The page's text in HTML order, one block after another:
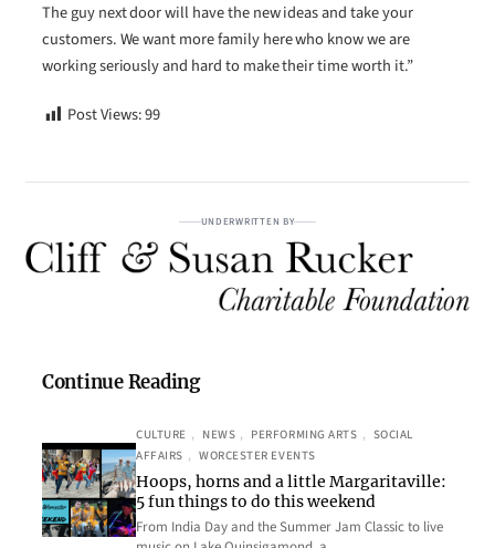
The guy next door will have the new ideas and take your
customers. We want more family here who know we are
working seriously and hard to make their time worth it.”
Post Views:99
UNDERWRITTEN BY
Continue Reading
CULTURE , NEWS , PERFORMING ARTS , SOCIAL
AFFAIRS , WORCESTER EVENTS
Hoops, horns and a little Margaritaville:
5 fun things to do this weekend
From India Day and the Summer Jam Classic to live